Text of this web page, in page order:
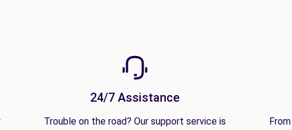
24/7 Assistance
Trouble on the road? Our support service is